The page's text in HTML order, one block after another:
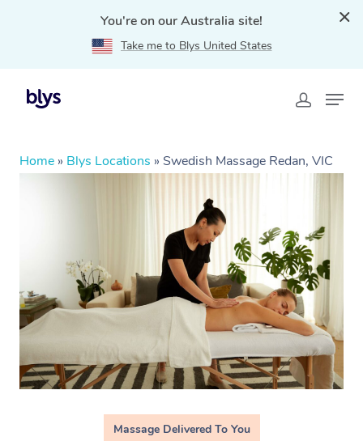
You're on our Australia site!
Take me to Blys United States
Home » Blys Locations » Swedish Massage Redan, VIC
Massage Delivered To You